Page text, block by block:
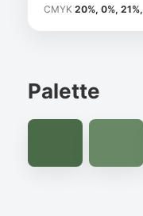
CMYK 20%, 0%,
Palette